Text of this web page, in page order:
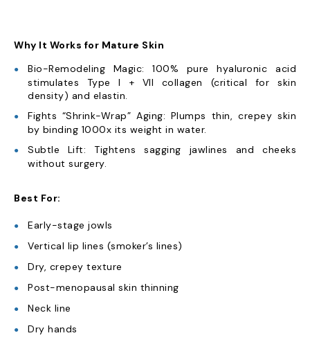
Why It Works for Mature Skin
Bio-Remodeling Magic: 100% pure hyaluronic acid
stimulates Type I + VII collagen (critical for skin
density) and elastin.
Fights “Shrink-Wrap” Aging: Plumps thin, crepey skin
by binding 1000x its weight in water.
Subtle Lift: Tightens sagging jawlines and cheeks
without surgery.
Best For:
Early-stage jowls
Vertical lip lines (smoker’s lines)
Dry, crepey texture
Post-menopausal skin thinning
Neck line
Dry hands